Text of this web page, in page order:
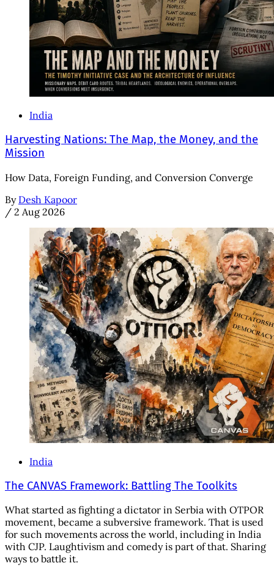
India
Harvesting Nations: The Map, the Money, and the
Mission
How Data, Foreign Funding, and Conversion Converge
By Desh Kapoor
/ 2 Aug 2026
India
The CANVAS Framework: Battling The Toolkits
What started as fighting a dictator in Serbia with OTPOR
movement, became a subversive framework. That is used
for such movements across the world, including in India
with CJP. Laughtivism and comedy is part of that. Sharing
ways to battle it.